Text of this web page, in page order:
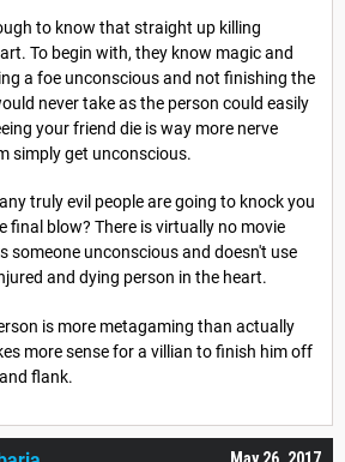
to know that straight up killing
To begin with, they know magic and
a foe unconscious and not finishing the
never take as the person could easily
your friend die is way more nerve
simply get unconscious.
truly evil people are going to knock you
final blow? There is virtually no movie
someone unconscious and doesn't use
and dying person in the heart.
is more metagaming than actually
more sense for a villian to finish him off
flank.